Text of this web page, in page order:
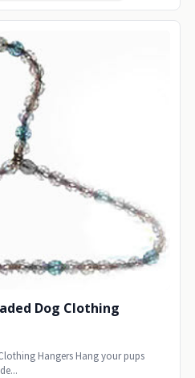
Dog Clothing
Hangers Hang your pups